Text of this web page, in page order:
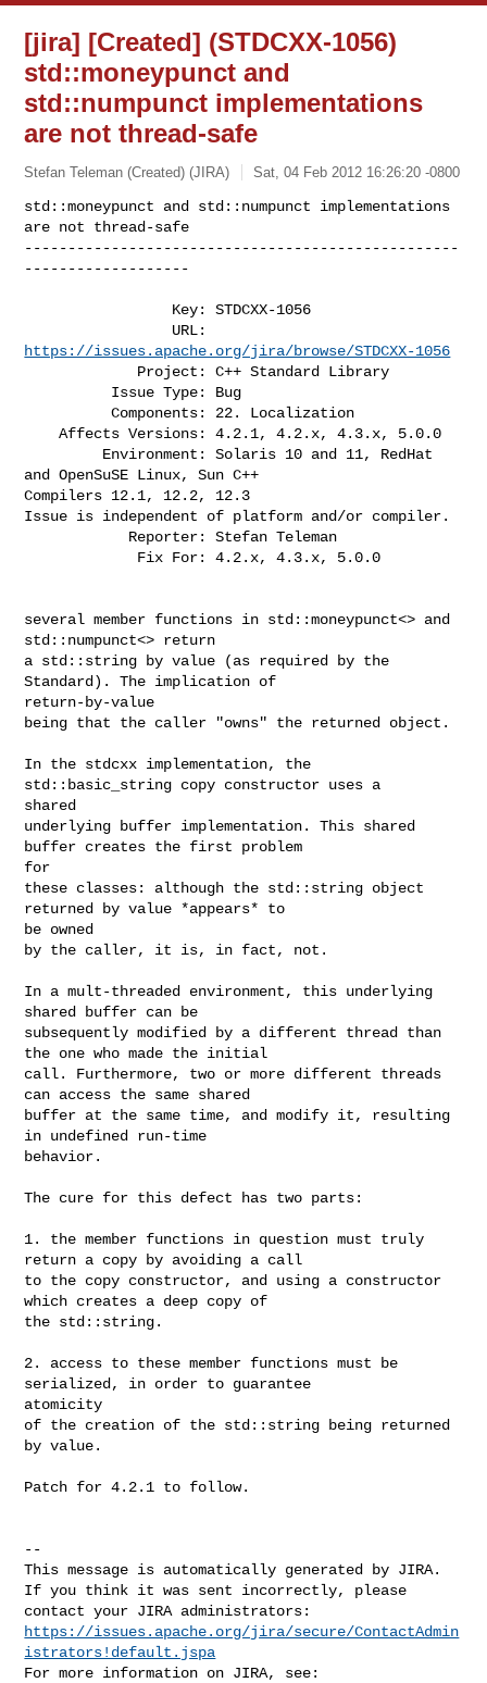
[jira] [Created] (STDCXX-1056)
std::moneypunct and
std::numpunct implementations
are not thread-safe
Stefan Teleman (Created) (JIRA) Sat, 04 Feb 2012 16:26:20 -0800
std::moneypunct and std::numpunct implementations
are not thread-safe
--------------------------------------------------
-------------------
https://issues.apache.org/jira/browse/STDCXX-1056
          Components: 22. Localization
    Affects Versions: 4.2.1, 4.2.x, 4.3.x, 5.0.0
and OpenSuSE Linux, Sun C++
Compilers 12.1, 12.2, 12.3
Issue is independent of platform and/or compiler.
several member functions in std::moneypunct<> and
std::numpunct<> return
a std::string by value (as required by the
Standard). The implication of
return-by-value
being that the caller "owns" the returned object.
In the stdcxx implementation, the
std::basic_string copy constructor uses a
shared
underlying buffer implementation. This shared
buffer creates the first problem
for
these classes: although the std::string object
returned by value *appears* to
be owned
by the caller, it is, in fact, not.
In a mult-threaded environment, this underlying
shared buffer can be
subsequently modified by a different thread than
the one who made the initial
call. Furthermore, two or more different threads
can access the same shared
buffer at the same time, and modify it, resulting
in undefined run-time
behavior.
The cure for this defect has two parts:
1. the member functions in question must truly
return a copy by avoiding a call
to the copy constructor, and using a constructor
which creates a deep copy of
the std::string.
2. access to these member functions must be
serialized, in order to guarantee
atomicity
of the creation of the std::string being returned
by value.
Patch for 4.2.1 to follow.
--
This message is automatically generated by JIRA.
If you think it was sent incorrectly, please
https://issues.apache.org/jira/secure/ContactAdmin
istrators!default.jspa